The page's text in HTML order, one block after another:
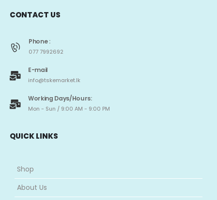
CONTACT US
Phone :
077 7992692
E-mail
info@tskemarket.lk
Working Days/Hours:
Mon - Sun / 9:00 AM - 9:00 PM
QUICK LINKS
Shop
About Us